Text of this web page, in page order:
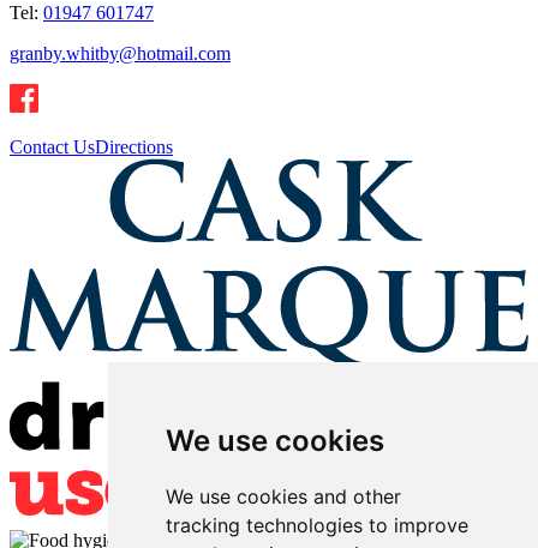
We use cookies
We use cookies and other
tracking technologies to improve
Tel: 01947 601747
granby.whitby@hotmail.com
Contact UsDirections